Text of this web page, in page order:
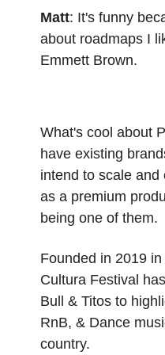
Matt: It's funny
about roadmaps I
Emmett Brown.
What's cool about
have existing
intend to scale
as a premium
being one of them.
Founded in 2019
Cultura Festival
Bull & Titos to
RnB, & Dance
country.